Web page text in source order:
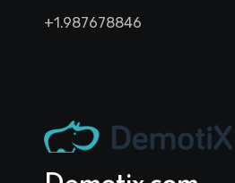
+1.987678846